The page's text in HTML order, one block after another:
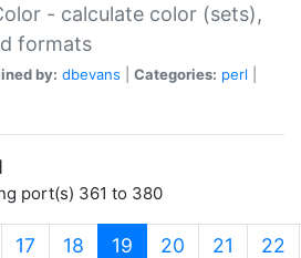
- calculate color (sets),
formats
by: dbevans Categories: perl
port(s) 361 to 380
17 18 19 (current)
20 21 22